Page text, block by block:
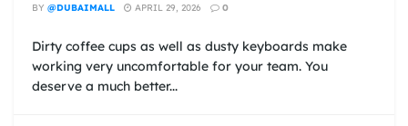
BY @DUBAIMALL APRIL 29, 2026 0
Dirty coffee cups as well as dusty keyboards make
working very uncomfortable for your team. You
deserve a much better...